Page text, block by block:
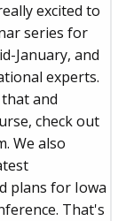
excited to
series for
January, and
experts.
and
check out
We also
plans for Iowa
That's